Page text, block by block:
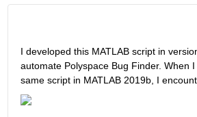
I developed this MATLAB script in
automate Polyspace Bug Finder. When
same script in MATLAB 2019b, I